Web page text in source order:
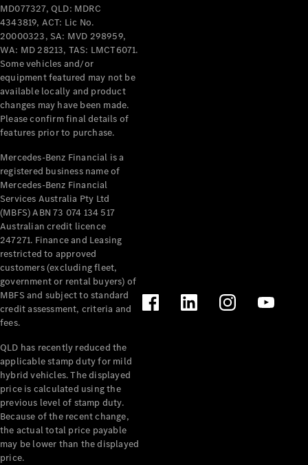
MD077327, QLD: MDRC
4343819, ACT: Lic No.
20000323, SA: MVD 298959,
WA: MD 28213, TAS: LMCT6071.
Some vehicles and/or
equipment featured may not be
available locally and product
changes may have been made.
Please confirm final details of
features prior to purchase.
Mercedes-Benz Financial is a
registered business name of
Mercedes-Benz Financial
Services Australia Pty Ltd
(MBFS) ABN 73 074 134 517
Australian credit licence
247271. Finance and Leasing
restricted to approved
customers (excluding fleet,
government or rental buyers) of
MBFS and subject to standard
credit assessment, criteria and
fees.
QLD has recently reduced the
applicable stamp duty for mild
hybrid vehicles. The displayed
price is calculated using the
previous level of stamp duty.
Because of the recent change,
the actual total price payable
may be lower than the displayed
price.